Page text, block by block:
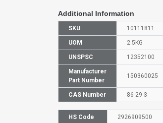
Additional Information
SKU 10111811
UOM 2.5KG
UNSPSC 12352100
Manufacturer
Part Number
150360025
CAS Number 86-29-3
HS Code 2926909500